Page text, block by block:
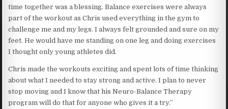
time together was a blessing. Balance exercises were always
part of the workout as Chris used everything in the gym to
challenge me and my legs. I always felt grounded and sure on my
feet. He would have me standing on one leg and doing exercises
I thought only young athletes did.
Chris made the workouts exciting and spent lots of time thinking
about what I needed to stay strong and active. I plan to never
stop moving and I know that his Neuro-Balance Therapy
program will do that for anyone who gives it a try.”